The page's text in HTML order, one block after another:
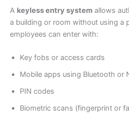
A keyless entry system allows
a building or room without using a
employees can enter with:
Key fobs or access cards
Mobile apps using Bluetooth or
PIN codes
Biometric scans (fingerprint or